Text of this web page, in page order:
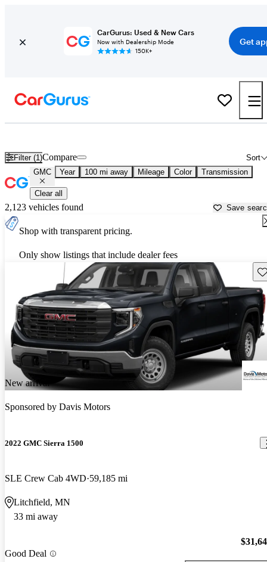
CarGurus: Used & New Cars
Now with Dealership Mode
150K+
Get
Filter (1) Sort
Compare
GMC Year 100 mi away Mileage Color Transmission
Clear all
2,123 vehicles found Save
Shop with transparent pricing.
Only show listings that include dealer fees
New arrival
Sponsored by Davis Motors
2022 GMC Sierra 1500
SLE Crew Cab 4WD 59,185 mi
Litchfield, MN
33 mi away
Good Deal